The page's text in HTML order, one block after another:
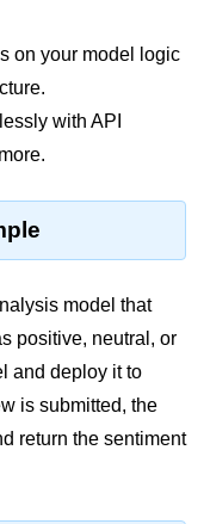
on your model logic
with API
model that
positive, neutral, or
and deploy it to
is submitted, the
return the sentiment